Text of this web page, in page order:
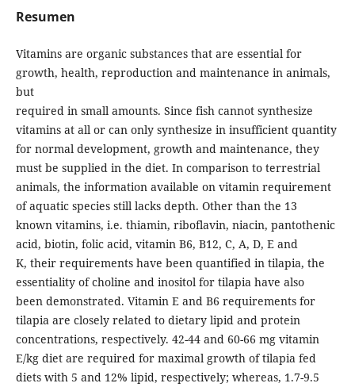
Resumen
Vitamins are organic substances that are essential for
growth, health, reproduction and maintenance in animals,
but
required in small amounts. Since fish cannot synthesize
vitamins at all or can only synthesize in insufficient quantity
for normal development, growth and maintenance, they
must be supplied in the diet. In comparison to terrestrial
animals, the information available on vitamin requirement
of aquatic species still lacks depth. Other than the 13
known vitamins, i.e. thiamin, riboflavin, niacin, pantothenic
acid, biotin, folic acid, vitamin B6, B12, C, A, D, E and
K, their requirements have been quantified in tilapia, the
essentiality of choline and inositol for tilapia have also
been demonstrated. Vitamin E and B6 requirements for
tilapia are closely related to dietary lipid and protein
concentrations, respectively. 42-44 and 60-66 mg vitamin
E/kg diet are required for maximal growth of tilapia fed
diets with 5 and 12% lipid, respectively; whereas, 1.7-9.5